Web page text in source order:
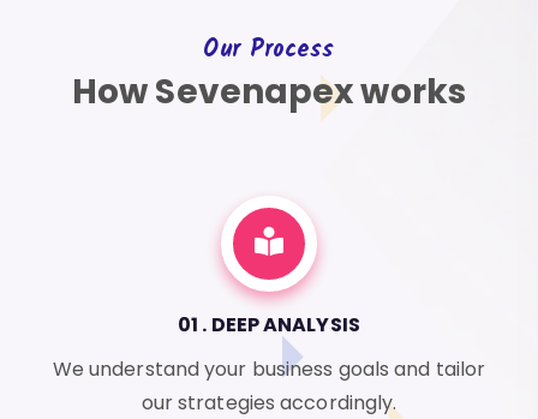
Our Process
How Sevenapex works
01 . DEEP ANALYSIS
We understand your business goals and tailor
our strategies accordingly.